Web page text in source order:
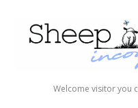
Welcome visitor you